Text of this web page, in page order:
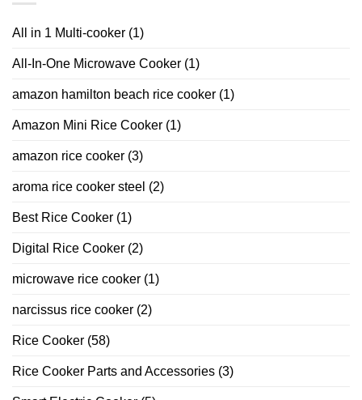
All in 1 Multi-cooker (1)
All-In-One Microwave Cooker (1)
amazon hamilton beach rice cooker (1)
Amazon Mini Rice Cooker (1)
amazon rice cooker (3)
aroma rice cooker steel (2)
Best Rice Cooker (1)
Digital Rice Cooker (2)
microwave rice cooker (1)
narcissus rice cooker (2)
Rice Cooker (58)
Rice Cooker Parts and Accessories (3)